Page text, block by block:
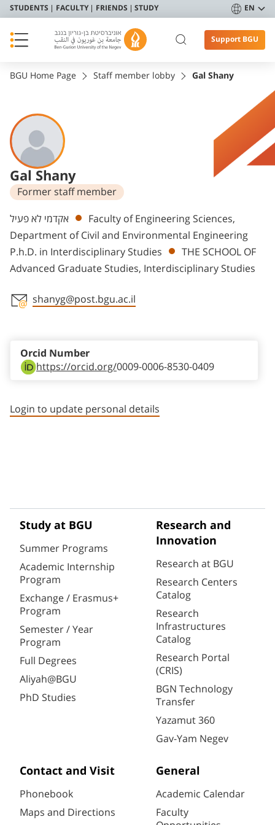
STUDENTS FACULTY FRIENDS STUDY EN
Support BGU
BGU Home Page Staff member lobby Gal Shany
Gal Shany
Former staff member
Departments
אקדמי לא פעיל
Faculty of Engineering Sciences,
Department of Civil and Environmental Engineering
P.h.D. in Interdisciplinary Studies
THE SCHOOL OF
Advanced Graduate Studies, Interdisciplinary Studies
shanyg@post.bgu.ac.il
https://orcid.org/0009-0006-8530-0409
Orcid Number
Login to update personal details
Study at BGU
Summer Programs
Academic Internship
Program
Exchange / Erasmus+
Program
Semester / Year
Program
Full Degrees
Aliyah@BGU
PhD Studies
Research and
Innovation
Research at BGU
Research Centers
Catalog
Research
Infrastructures
Catalog
Research Portal
(CRIS)
BGN Technology
Transfer
Yazamut 360
Gav-Yam Negev
Contact and Visit
Phonebook
Maps and Directions
General
Academic Calendar
Faculty